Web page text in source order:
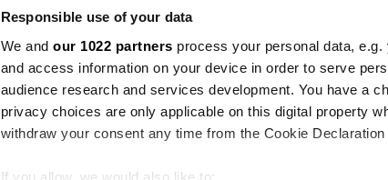
Responsible use of your data
We and our 1022 partners process your personal data,
and access information on your device in order to serve
audience research and services development. You have a
privacy choices are only applicable on this digital property
withdraw your consent any time from the Cookie
If you allow, we would also like to:
Sitecode:
Arrived earlier than expected but still had
campsite is narrow. 1.5 km from Bernkastel.
Translated by Google
Reviewed a location—3 months ago
Friendly staff who speak Dutch. Campsite on